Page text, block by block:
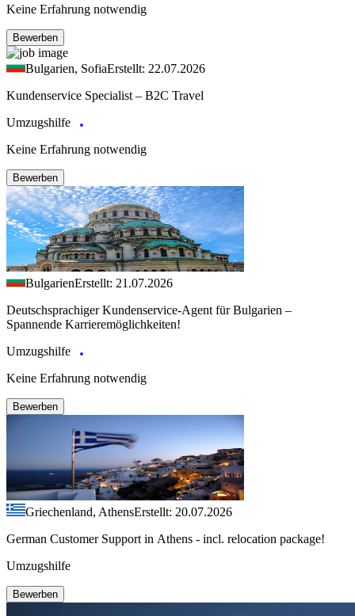
Keine Erfahrung notwendig
Bewerben
Bulgarien, SofiaErstellt: 22.07.2026
Kundenservice Specialist – B2C Travel
Umzugshilfe
Keine Erfahrung notwendig
Bewerben
BulgarienErstellt: 21.07.2026
Deutschsprachiger Kundenservice-Agent für Bulgarien –
Spannende Karrieremöglichkeiten!
Umzugshilfe
Keine Erfahrung notwendig
Bewerben
Griechenland, AthensErstellt: 20.07.2026
German Customer Support in Athens - incl. relocation package!
Umzugshilfe
Bewerben